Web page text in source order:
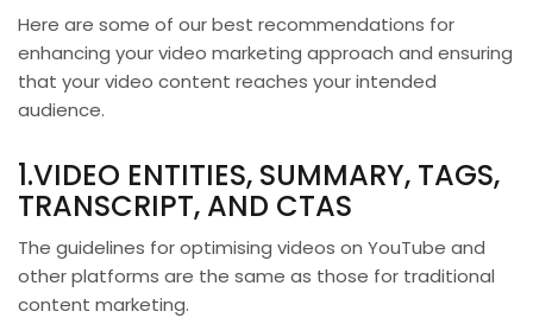
Here are some of our best recommendations for
enhancing your video marketing approach and ensuring
that your video content reaches your intended
audience.
1.VIDEO ENTITIES, SUMMARY, TAGS,
TRANSCRIPT, AND CTAS
The guidelines for optimising videos on YouTube and
other platforms are the same as those for traditional
content marketing.